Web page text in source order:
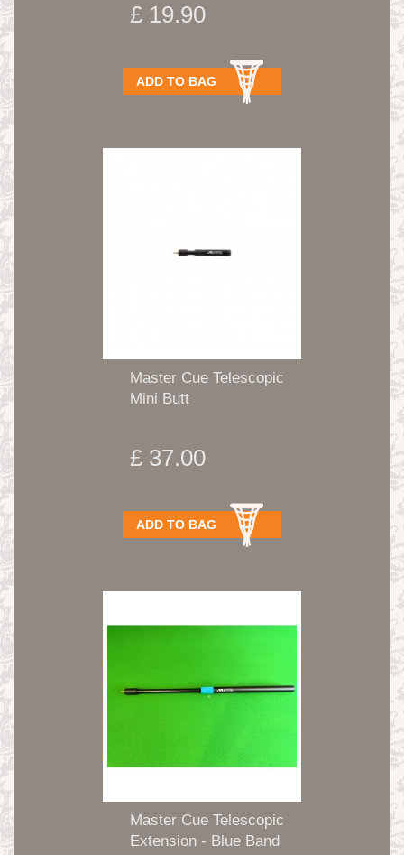
£ 19.90
ADD TO BAG
Master Cue Telescopic
Mini Butt
£ 37.00
ADD TO BAG
Master Cue Telescopic
Extension - Blue Band